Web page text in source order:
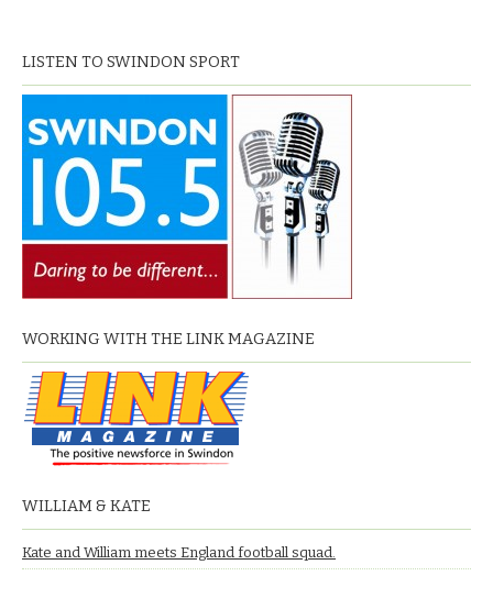
LISTEN TO SWINDON SPORT
WORKING WITH THE LINK MAGAZINE
WILLIAM & KATE
Kate and William meets England football squad.